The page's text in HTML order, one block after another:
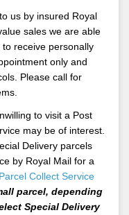
us by insured Royal
sales we are able
receive personally
only and
Please call for
to visit a Post
may be of interest.
Delivery parcels
by Royal Mail for a
Collect Service
parcel, depending
Special Delivery